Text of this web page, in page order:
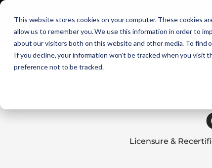
This website stores cookies on your computer. These cookies
allow us to remember you. We use this information in order to
about our visitors both on this website and other media. To find
If you decline, your information won’t be tracked when you visit
preference not to be tracked.
Initial Training
Get Certified EMR EMT AEMT
Licensure &